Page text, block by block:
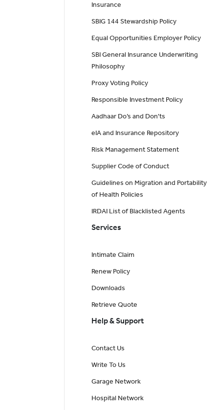
Insurance
SBIG 144 Stewardship Policy
Equal Opportunities Employer Policy
SBI General Insurance Underwriting
Philosophy
Proxy Voting Policy
Responsible Investment Policy
Aadhaar Do’s and Don'ts
eIA and Insurance Repository
Risk Management Statement
Supplier Code of Conduct
Guidelines on Migration and Portability
of Health Policies
IRDAI List of Blacklisted Agents
Services
Intimate Claim
Renew Policy
Downloads
Retrieve Quote
Help & Support
Contact Us
Write To Us
Garage Network
Hospital Network